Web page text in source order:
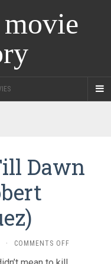
Dawn
· COMMENTS OFFON